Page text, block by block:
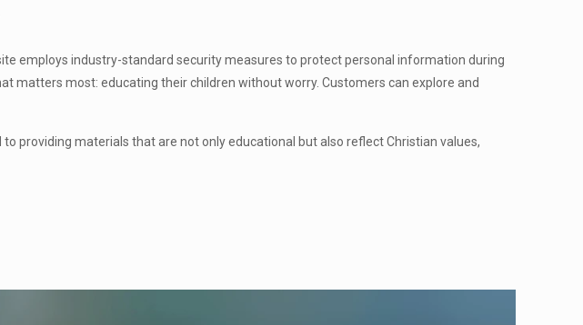
employs industry-standard security measures to protect personal information during
matters most: educating their children without worry. Customers can explore and
providing materials that are not only educational but also reflect Christian values,